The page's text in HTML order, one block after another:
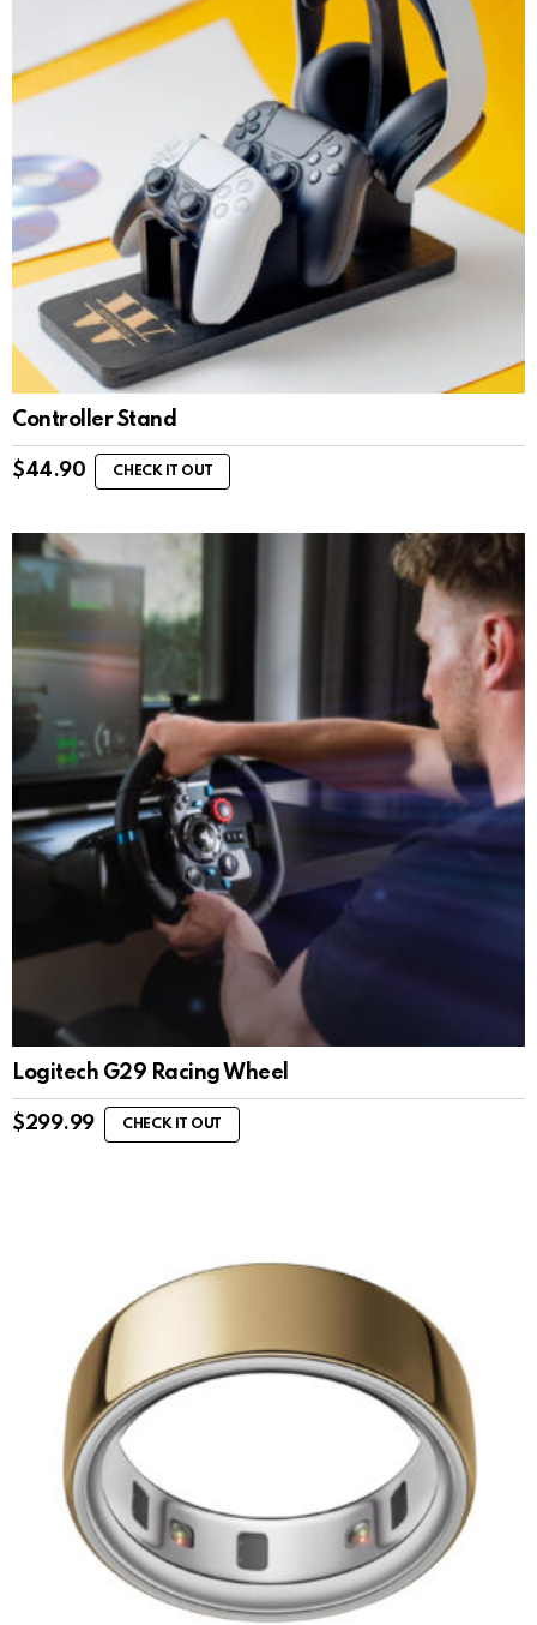
Controller Stand
$44.90 CHECK IT OUT
Logitech G29 Racing Wheel
$299.99 CHECK IT OUT